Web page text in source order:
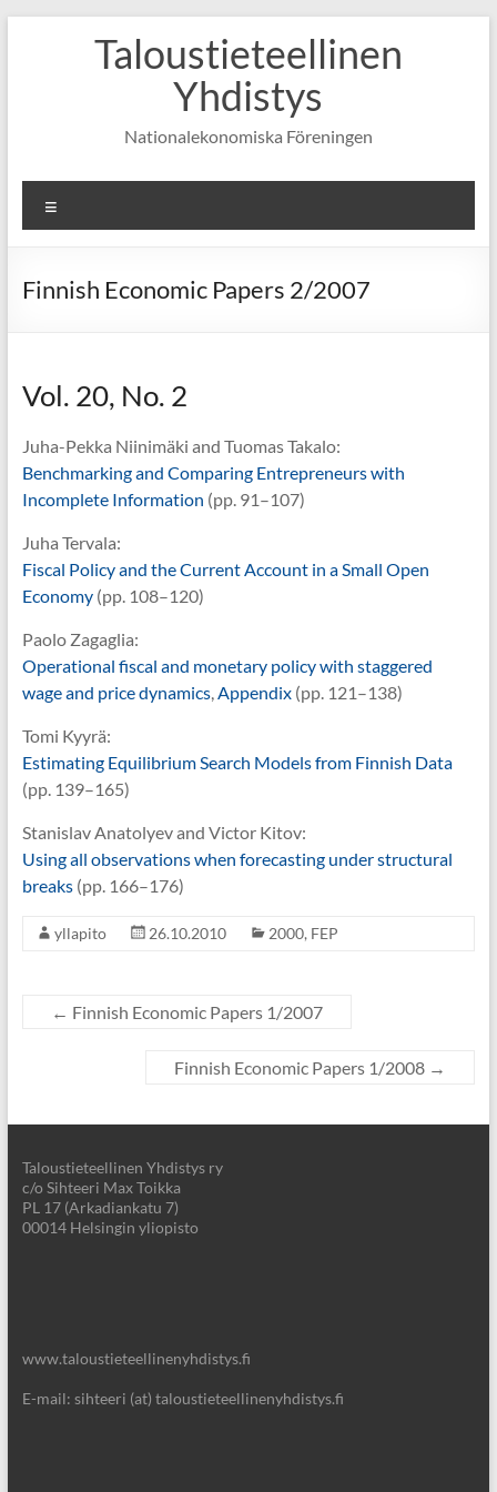
Taloustieteellinen
Yhdistys
Nationalekonomiska Föreningen
Finnish Economic Papers 2/2007
Vol. 20, No. 2
Juha-Pekka Niinimäki and Tuomas Takalo:
Benchmarking and Comparing Entrepreneurs with
Incomplete Information (pp. 91–107)
Juha Tervala:
Fiscal Policy and the Current Account in a Small Open
Economy(pp. 108–120)
Paolo Zagaglia:
Operational fiscal and monetary policy with staggered
wage and price dynamics,Appendix(pp. 121–138)
Tomi Kyyrä:
Estimating Equilibrium Search Models from Finnish Data
(pp. 139–165)
Stanislav Anatolyev and Victor Kitov:
Using all observations when forecasting under structural
breaks(pp. 166–176)
yllapito 26.10.2010 2000, FEP
← Finnish Economic Papers 1/2007
Finnish Economic Papers 1/2008 →
Taloustieteellinen Yhdistys ry
c/o Sihteeri Max Toikka
PL 17 (Arkadiankatu 7)
00014 Helsingin yliopisto
www.taloustieteellinenyhdistys.fi
E-mail: sihteeri (at) taloustieteellinenyhdistys.fi